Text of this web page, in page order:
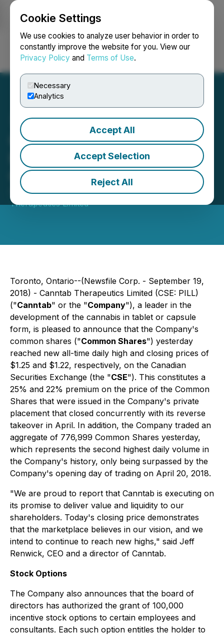
Cookie Settings
We use cookies to analyze user behavior in order to
constantly improve the website for you. View our
Privacy Policy and Terms of Use.
Necessary
Analytics
Accept All
Accept Selection
Reject All
Login Search Français
Canntab Exceeds All-Time
High Trading Prices and
Grants Options
September 19, 2018 9:00 AM EDT | Source:Canntab
Therapeutics Limited
Toronto, Ontario--(Newsfile Corp. - September 19,
2018) - Canntab Therapeutics Limited (CSE: PILL)
("Canntab" or the "Company"), a leader in the
development of the cannabis in tablet or capsule
form, is pleased to announce that the Company's
common shares ("Common Shares") yesterday
reached new all-time daily high and closing prices of
$1.25 and $1.22, respectively, on the Canadian
Securities Exchange (the "CSE"). This constitutes a
25% and 22% premium on the price of the Common
Shares that were issued in the Company's private
placement that closed concurrently with its reverse
takeover in April. In addition, the Company traded an
aggregate of 776,999 Common Shares yesterday,
which represents the second highest daily volume in
the Company's history, only being surpassed by the
Company's opening day of trading on April 20, 2018.
"We are proud to report that Canntab is executing on
its promise to deliver value and liquidity to our
shareholders. Today's closing price demonstrates
that the marketplace believes in our vision, and we
intend to continue to reach new highs," said Jeff
Renwick, CEO and a director of Canntab.
Stock Options
The Company also announces that the board of
directors has authorized the grant of 100,000
incentive stock options to certain employees and
consultants. Each such option entitles the holder to